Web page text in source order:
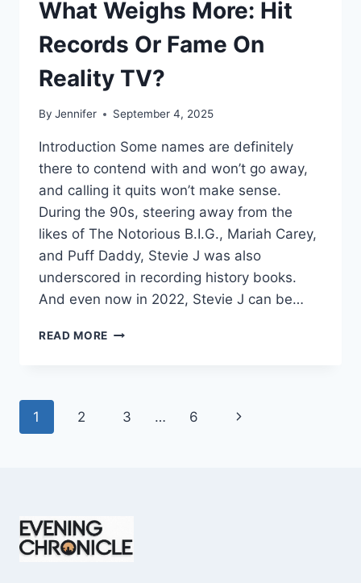
What Weighs More: Hit
Records Or Fame On
Reality TV?
By Jennifer September 4, 2025
Introduction Some names are definitely
there to contend with and won’t go away,
and calling it quits won’t make sense.
During the 90s, steering away from the
likes of The Notorious B.I.G., Mariah Carey,
and Puff Daddy, Stevie J was also
underscored in recording history books.
And even now in 2022, Stevie J can be…
READ MORE STEVIE
WHAT
REALITY
Page
1 2 3 … 6
Next